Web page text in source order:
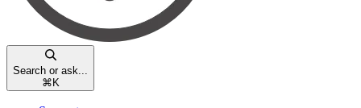
Search or ask...
⌘ K